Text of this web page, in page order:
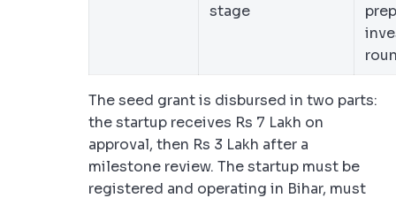
stage
The seed grant is disbursed in two parts:
the startup receives Rs 7 Lakh on
approval, then Rs 3 Lakh after a
milestone review. The startup must be
registered and operating in Bihar, must